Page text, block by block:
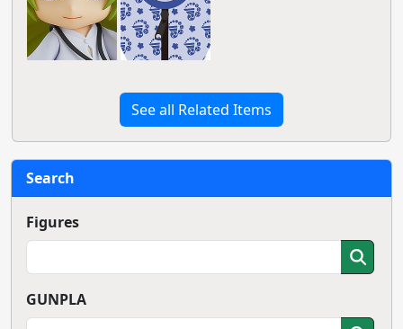
See all Related Items
Search
Figures
GUNPLA